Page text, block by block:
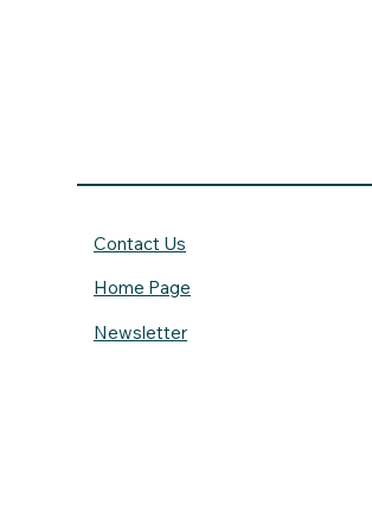
Contact Us
Home Page
Newsletter